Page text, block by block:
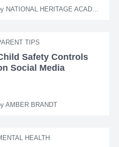
NATIONAL HERITAGE ACADEMIES
TIPS
Safety Controls
Social Media
AMBER BRANDT
HEALTH